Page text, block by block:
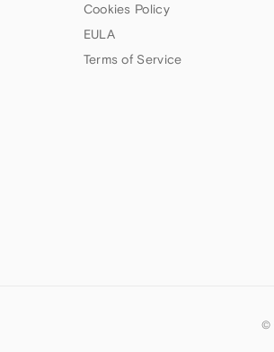
Cookies Policy
EULA
Terms of Service
©